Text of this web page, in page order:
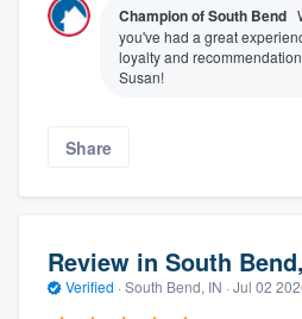
Champion of South Bend
you've had a great
loyalty and
Susan!
Share
Review in South
Verified · South Bend, IN · Jul 02